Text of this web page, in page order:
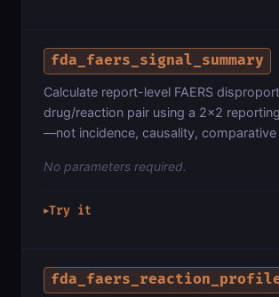
fda_faers_signal_summary
Calculate report-level FAERS
drug/reaction pair using a 2×2
—not incidence, causality,
No parameters required.
▶Try it